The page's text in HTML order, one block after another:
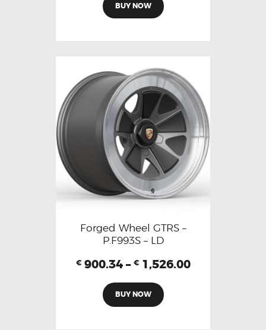
BUY NOW
Forged Wheel GTRS –
P.F993S – LD
€ 900.34 – € 1,526.00
BUY NOW